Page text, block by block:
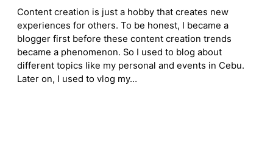
Content creation is just a hobby that creates new
experiences for others. To be honest, I became a
blogger first before these content creation trends
became a phenomenon. So I used to blog about
different topics like my personal and events in Cebu.
Later on, I used to vlog my…